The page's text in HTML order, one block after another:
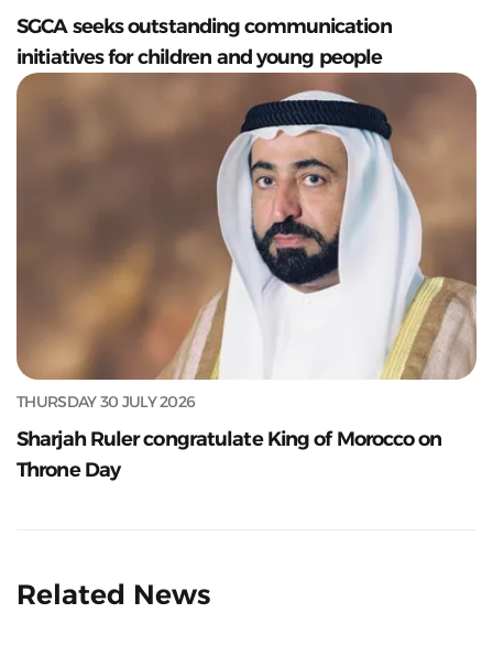
SGCA seeks outstanding communication
initiatives for children and young people
THURSDAY 30 JULY 2026
Sharjah Ruler congratulate King of Morocco on
Throne Day
Related News